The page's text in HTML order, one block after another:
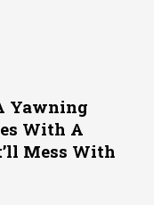
Yawning
With A
Mess With